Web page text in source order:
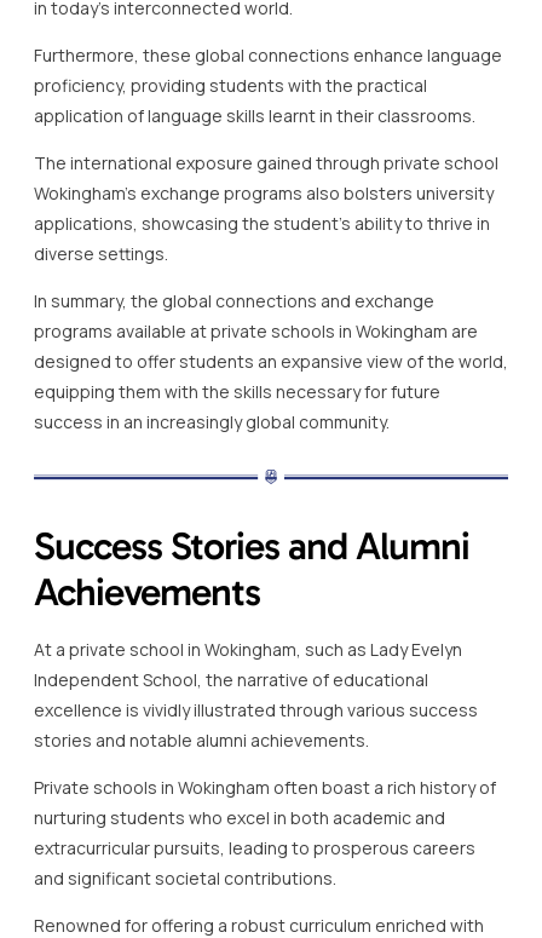
in today’s interconnected world.
Furthermore, these global connections enhance language
proficiency, providing students with the practical
application of language skills learnt in their classrooms.
The international exposure gained through private school
Wokingham’s exchange programs also bolsters university
applications, showcasing the student’s ability to thrive in
diverse settings.
In summary, the global connections and exchange
programs available at private schools in Wokingham are
designed to offer students an expansive view of the world,
equipping them with the skills necessary for future
success in an increasingly global community.
Success Stories and Alumni
Achievements
At a private school in Wokingham, such as Lady Evelyn
Independent School, the narrative of educational
excellence is vividly illustrated through various success
stories and notable alumni achievements.
Private schools in Wokingham often boast a rich history of
nurturing students who excel in both academic and
extracurricular pursuits, leading to prosperous careers
and significant societal contributions.
Renowned for offering a robust curriculum enriched with